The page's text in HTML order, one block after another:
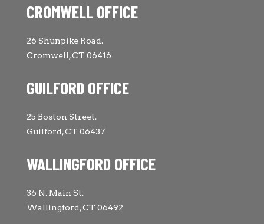
CROMWELL OFFICE
26 Shunpike Road.
Cromwell, CT 06416
GUILFORD OFFICE
25 Boston Street.
Guilford, CT 06437
WALLINGFORD OFFICE
36 N. Main St.
Wallingford, CT 06492